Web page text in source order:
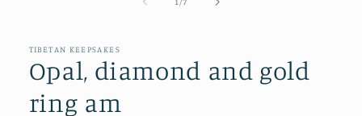
TIBETAN KEEPSAKES
Opal, diamond and gold
ring am